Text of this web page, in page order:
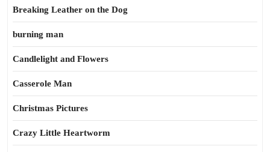
Breaking Leather on the Dog
burning man
Candlelight and Flowers
Casserole Man
Christmas Pictures
Crazy Little Heartworm